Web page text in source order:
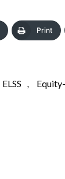
Print
ELSS ,